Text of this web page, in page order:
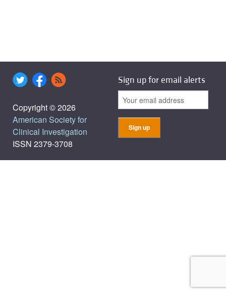
Copyright © 2026
American Society for
Clinical Investigation
ISSN 2379-3708
Sign up for email alerts